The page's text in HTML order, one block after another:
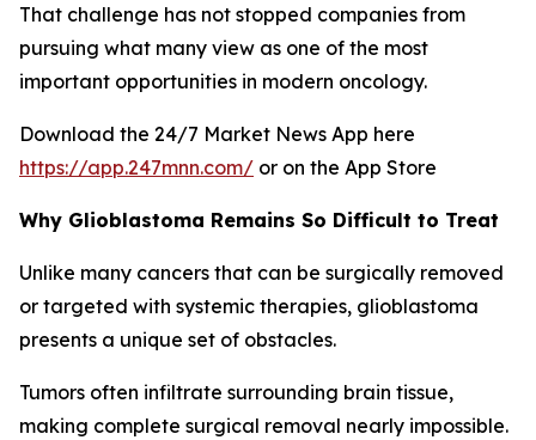
That challenge has not stopped companies from
pursuing what many view as one of the most
important opportunities in modern oncology.
Download the 24/7 Market News App here
https://app.247mnn.com/ or on the App Store
Why Glioblastoma Remains So Difficult to Treat
Unlike many cancers that can be surgically removed
or targeted with systemic therapies, glioblastoma
presents a unique set of obstacles.
Tumors often infiltrate surrounding brain tissue,
making complete surgical removal nearly impossible.